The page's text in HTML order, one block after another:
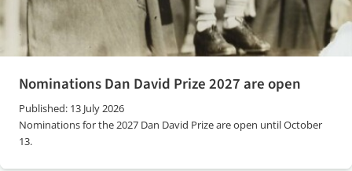
Nominations Dan David Prize 2027 are open
Published: 13 July 2026
Nominations for the 2027 Dan David Prize are open until October
13.